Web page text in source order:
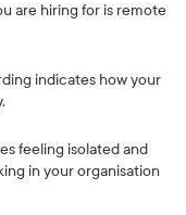
are hiring for is remote
indicates how your
feeling isolated and
in your organisation